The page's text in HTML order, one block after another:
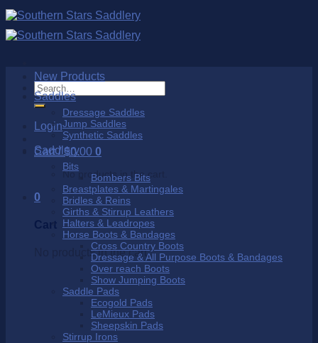
Skip
to
content
Search
for:
Login
Cart /$0.00 0
No products in the cart.
0
Cart
No products in the cart.
New Products
Saddles
Dressage Saddles
Jump Saddles
Synthetic Saddles
Saddlery
Bits
Bombers Bits
Breastplates & Martingales
Bridles & Reins
Girths & Stirrup Leathers
Halters & Leadropes
Horse Boots & Bandages
Cross Country Boots
Dressage & All Purpose Boots & Bandages
Over reach Boots
Show Jumping Boots
Saddle Pads
Ecogold Pads
LeMieux Pads
Sheepskin Pads
Stirrup Irons